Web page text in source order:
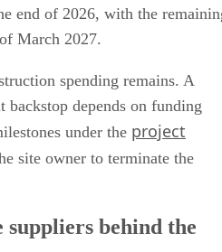
end of 2026, with the
March 2027.
spending remains. A
depends on funding
under the project
site owner to terminate the
suppliers behind the